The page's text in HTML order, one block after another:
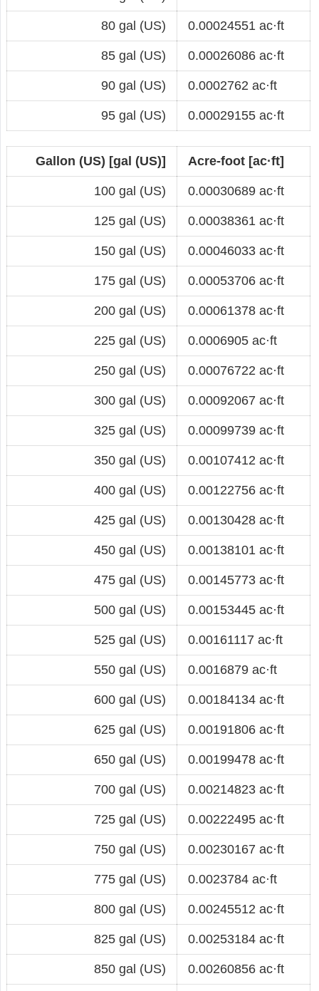
80 gal (US) 0.00024551 ac·ft
85 gal (US) 0.00026086 ac·ft
90 gal (US) 0.0002762 ac·ft
95 gal (US) 0.00029155 ac·ft
Gallon (US) [gal (US)] Acre-foot [ac·ft]
100 gal (US) 0.00030689 ac·ft
125 gal (US) 0.00038361 ac·ft
150 gal (US) 0.00046033 ac·ft
175 gal (US) 0.00053706 ac·ft
200 gal (US) 0.00061378 ac·ft
225 gal (US) 0.0006905 ac·ft
250 gal (US) 0.00076722 ac·ft
300 gal (US) 0.00092067 ac·ft
325 gal (US) 0.00099739 ac·ft
350 gal (US) 0.00107412 ac·ft
400 gal (US) 0.00122756 ac·ft
425 gal (US) 0.00130428 ac·ft
450 gal (US) 0.00138101 ac·ft
475 gal (US) 0.00145773 ac·ft
500 gal (US) 0.00153445 ac·ft
525 gal (US) 0.00161117 ac·ft
550 gal (US) 0.0016879 ac·ft
600 gal (US) 0.00184134 ac·ft
625 gal (US) 0.00191806 ac·ft
650 gal (US) 0.00199478 ac·ft
700 gal (US) 0.00214823 ac·ft
725 gal (US) 0.00222495 ac·ft
750 gal (US) 0.00230167 ac·ft
775 gal (US) 0.0023784 ac·ft
800 gal (US) 0.00245512 ac·ft
825 gal (US) 0.00253184 ac·ft
850 gal (US) 0.00260856 ac·ft